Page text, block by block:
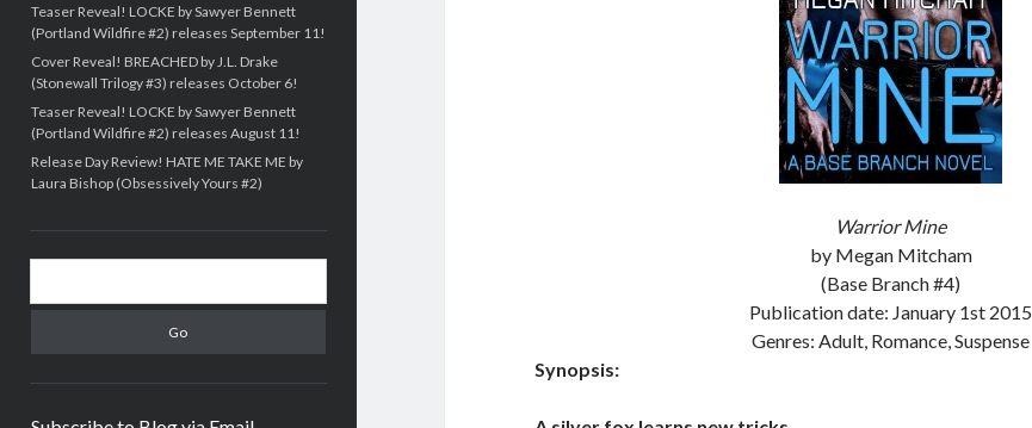
Teaser Reveal! LOCKE by Sawyer Bennett
(Portland Wildfire #2) releases September 11!
Cover Reveal! BREACHED by J.L. Drake
(Stonewall Trilogy #3) releases October 6!
Teaser Reveal! LOCKE by Sawyer Bennett
(Portland Wildfire #2) releases August 11!
Release Day Review! HATE ME TAKE ME by
Laura Bishop (Obsessively Yours #2)
Warrior Mine
by Megan Mitcham
(Base Branch #4)
Publication date: January 1st 2015
Genres: Adult, Romance, Suspense
Synopsis: